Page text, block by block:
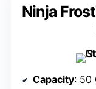
Ninja
Capacity: 50